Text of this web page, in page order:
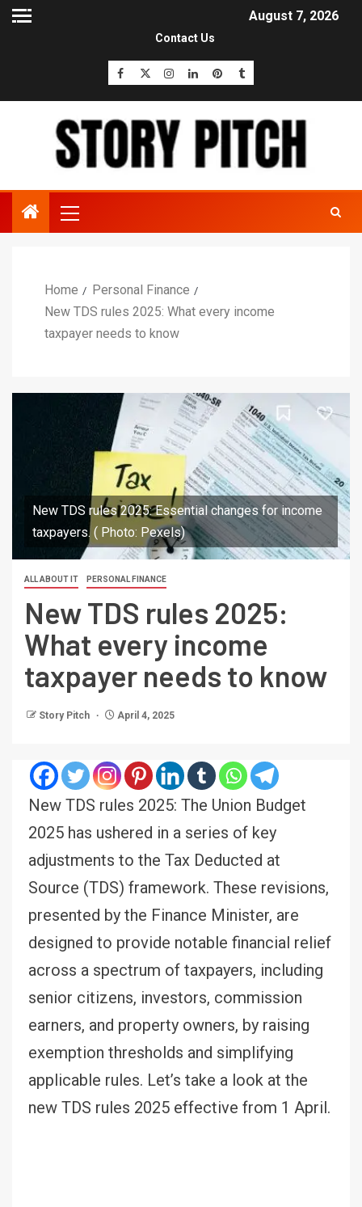
August 7, 2026
Contact Us
Home
Personal Finance
New TDS rules 2025: What every income
taxpayer needs to know
New TDS rules 2025: Essential changes for income
taxpayers. ( Photo: Pexels)
ALL ABOUT IT PERSONAL FINANCE
New TDS rules 2025:
What every income
taxpayer needs to know
Story Pitch April 4, 2025
New TDS rules 2025: The Union Budget
2025 has ushered in a series of key
adjustments to the Tax Deducted at
Source (TDS) framework. These revisions,
presented by the Finance Minister, are
designed to provide notable financial relief
across a spectrum of taxpayers, including
senior citizens, investors, commission
earners, and property owners, by raising
exemption thresholds and simplifying
applicable rules. Let’s take a look at the
new TDS rules 2025 effective from 1 April.